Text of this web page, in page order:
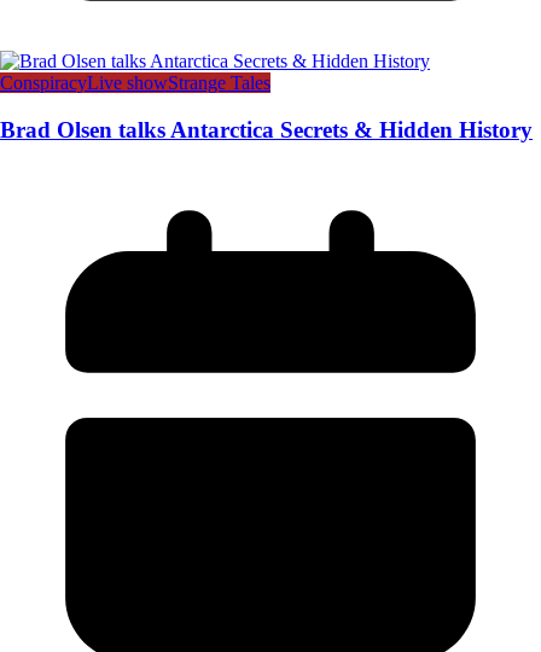
ConspiracyLive showStrange Tales
Brad Olsen talks Antarctica Secrets & Hidden History